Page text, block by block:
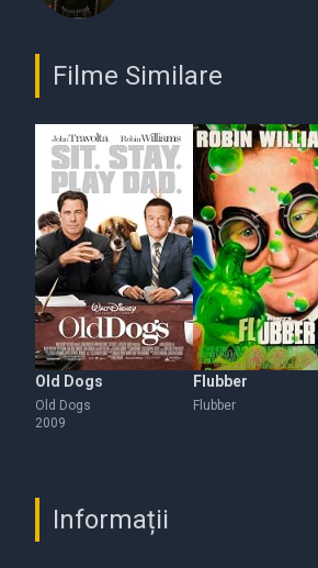
Filme Similare
Old Dogs
Old Dogs
2009
Flubber
Flubber
Informații